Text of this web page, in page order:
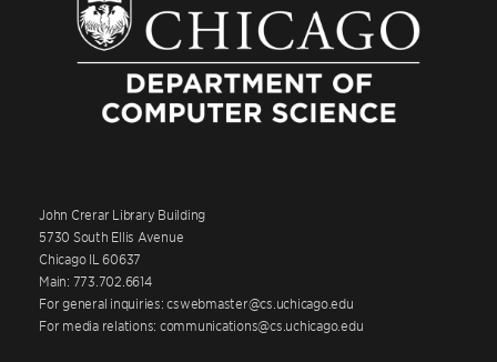
John Crerar Library Building
5730 South Ellis Avenue
Chicago IL 60637
Main: 773.702.6614
For general inquiries: cswebmaster@cs.uchicago.edu
For media relations: communications@cs.uchicago.edu